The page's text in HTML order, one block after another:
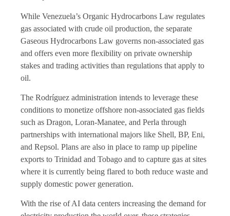
While Venezuela’s Organic Hydrocarbons Law regulates
gas associated with crude oil production, the separate
Gaseous Hydrocarbons Law governs non-associated gas
and offers even more flexibility on private ownership
stakes and trading activities than regulations that apply to
oil.
The Rodríguez administration intends to leverage these
conditions to monetize offshore non-associated gas fields
such as Dragon, Loran-Manatee, and Perla through
partnerships with international majors like Shell, BP, Eni,
and Repsol. Plans are also in place to ramp up pipeline
exports to Trinidad and Tobago and to capture gas at sites
where it is currently being flared to both reduce waste and
supply domestic power generation.
With the rise of AI data centers increasing the demand for